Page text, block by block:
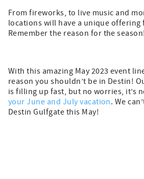
From fireworks, to live music and
locations will have a unique offering
Remember the reason for the
With this amazing May 2023 event
reason you shouldn’t be in Destin!
is filling up fast, but no worries, it’s
your June and July vacation. We
Destin Gulfgate this May!